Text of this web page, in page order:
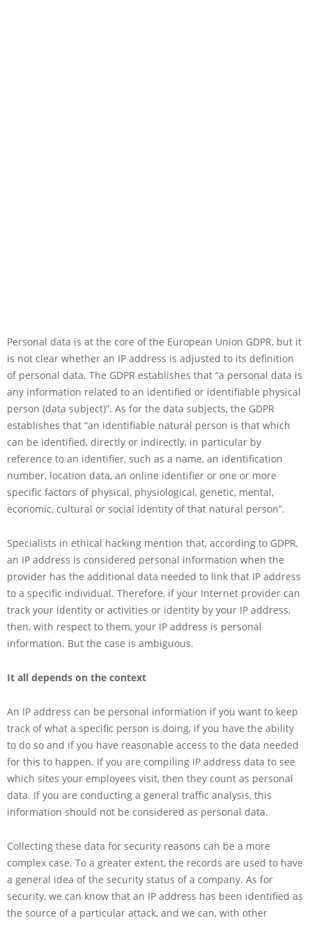
Personal data is at the core of the European Union GDPR, but it
is not clear whether an IP address is adjusted to its definition
of personal data. The GDPR establishes that “a personal data is
any information related to an identified or identifiable physical
person (data subject)”. As for the data subjects, the GDPR
establishes that “an identifiable natural person is that which
can be identified, directly or indirectly, in particular by
reference to an identifier, such as a name, an identification
number, location data, an online identifier or one or more
specific factors of physical, physiological, genetic, mental,
economic, cultural or social identity of that natural person”.
Specialists in ethical hacking mention that, according to GDPR,
an IP address is considered personal information when the
provider has the additional data needed to link that IP address
to a specific individual. Therefore, if your Internet provider can
track your identity or activities or identity by your IP address,
then, with respect to them, your IP address is personal
information. But the case is ambiguous.
It all depends on the context
An IP address can be personal information if you want to keep
track of what a specific person is doing, if you have the ability
to do so and if you have reasonable access to the data needed
for this to happen. If you are compiling IP address data to see
which sites your employees visit, then they count as personal
data. If you are conducting a general traffic analysis, this
information should not be considered as personal data.
Collecting these data for security reasons can be a more
complex case. To a greater extent, the records are used to have
a general idea of the security status of a company. As for
security, we can know that an IP address has been identified as
the source of a particular attack, and we can, with other